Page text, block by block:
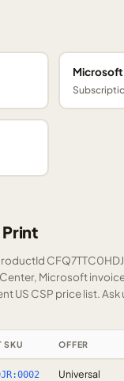
Microsoft
Microsoft
US CSP price list.Ask
SKU OFFER
Universal